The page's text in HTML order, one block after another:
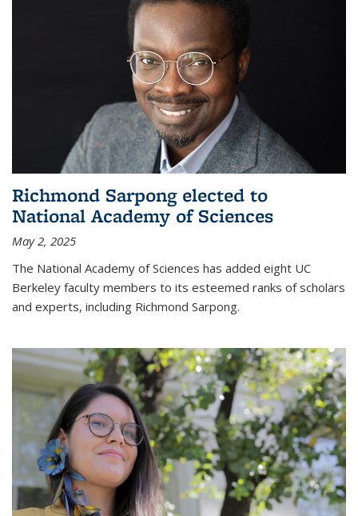
Richmond Sarpong elected to
National Academy of Sciences
May 2, 2025
The National Academy of Sciences has added eight UC
Berkeley faculty members to its esteemed ranks of scholars
and experts, including Richmond Sarpong.